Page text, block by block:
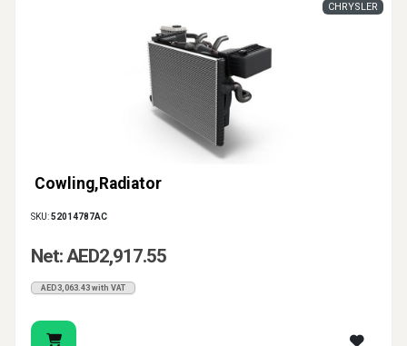
Cowling,Radiator
CHRYSLER
SKU:52014787AC
Net: AED2,917.55
AED3,063.43 with VAT